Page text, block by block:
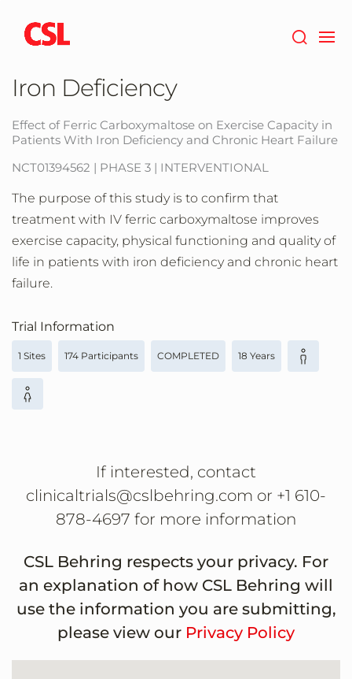
main
Iron Deficiency
Effect of Ferric Carboxymaltose on Exercise Capacity in
Patients With Iron Deficiency and Chronic Heart Failure
NCT01394562 | PHASE 3 | INTERVENTIONAL
The purpose of this study is to confirm that
treatment with IV ferric carboxymaltose improves
exercise capacity, physical functioning and quality of
life in patients with iron deficiency and chronic heart
failure.
Trial Information
1 Sites 174 Participants COMPLETED 18 Years
If interested, contact
clinicaltrials@cslbehring.com or +1 610-
878-4697 for more information
CSL Behring respects your privacy. For
an explanation of how CSL Behring will
use the information you are submitting,
please view our Privacy Policy